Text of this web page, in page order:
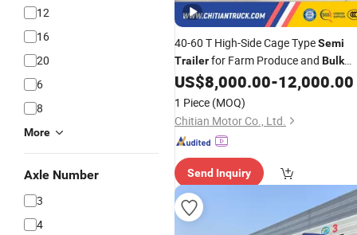
12
16
20
6
8
More
Axle Number
3
4
40-60 T High-Side Cage TypeSemi
Trailerfor Farm Produce and Bulk
Cargo Logistics
US$8,000.00-12,000.00
1 Piece (MOQ)
Chitian Motor Co., Ltd.
Send Inquiry